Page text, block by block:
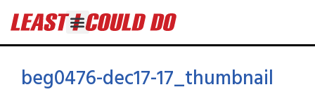
beg0476-dec17-17_thumbnail